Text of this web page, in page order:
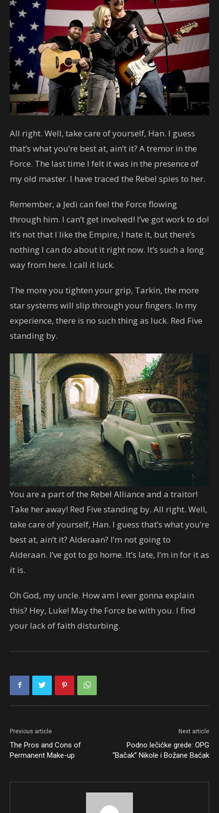
All right. Well, take care of yourself, Han. I guess
that’s what you’re best at, ain’t it? A tremor in the
Force. The last time I felt it was in the presence of
my old master. I have traced the Rebel spies to her.
Remember, a Jedi can feel the Force flowing
through him. I can’t get involved! I’ve got work to do!
It’s not that I like the Empire, I hate it, but there’s
nothing I can do about it right now. It’s such a long
way from here. I call it luck.
The more you tighten your grip, Tarkin, the more
star systems will slip through your fingers. In my
experience, there is no such thing as luck. Red Five
standing by.
You are a part of the Rebel Alliance and a traitor!
Take her away! Red Five standing by. All right. Well,
take care of yourself, Han. I guess that’s what you’re
best at, ain’t it? Alderaan? I’m not going to
Alderaan. I’ve got to go home. It’s late, I’m in for it as
it is.
Oh God, my uncle. How am I ever gonna explain
this? Hey, Luke! May the Force be with you. I find
your lack of faith disturbing.
Previous article
The Pros and Cons of
Permanent Make-up
Next article
Podno lečićke grede: OPG
“Bačak” Nikole i Božane Baćak